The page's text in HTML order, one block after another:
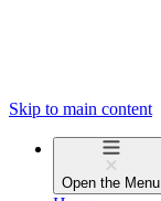
Skip to main content
Open the Menu